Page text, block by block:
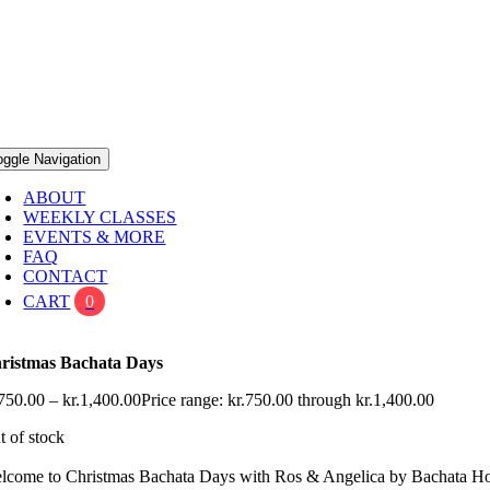
Navigation
ABOUT
WEEKLY CLASSES
EVENTS & MORE
FAQ
CONTACT
CART
0
Bachata Days
– kr.1,400.00Price range: kr.750.00 through kr.1,400.00
of stock
to Christmas Bachata Days with Ros & Angelica by Bachata